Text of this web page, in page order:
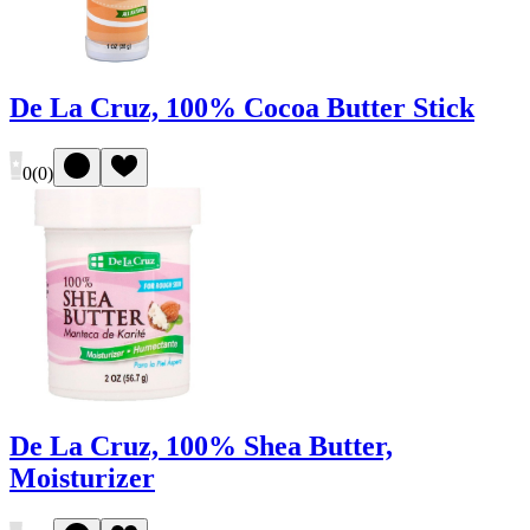
De La Cruz, 100% Cocoa Butter Stick
0(0)
De La Cruz, 100% Shea Butter,
Moisturizer